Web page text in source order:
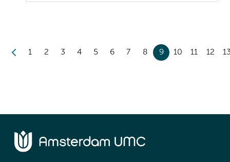
1 2 3 4 5 6 7 8 9 10 11 12